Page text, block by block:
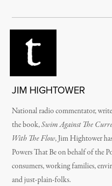
JIM HIGHTOWER
National radio commentator,
the book,Swim Against The
With The Flow, Jim Hightower
Powers That Be on behalf of the
consumers, working families,
and just-plain-folks.